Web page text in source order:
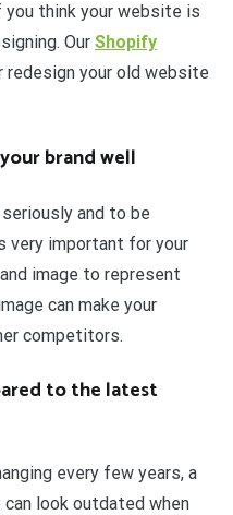
you think your website is
Our Shopify
redesign your old website
brand well
and to be
very important for your
image to represent
can make your
competitors.
to the latest
every few years, a
look outdated when